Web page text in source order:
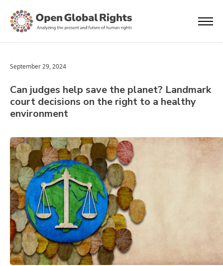
September 29, 2024
Can judges help save the planet? Landmark
court decisions on the right to a healthy
environment